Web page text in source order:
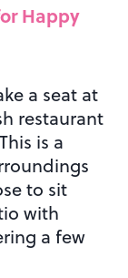
Happy
a seat at
restaurant
is a
to sit
with
a few